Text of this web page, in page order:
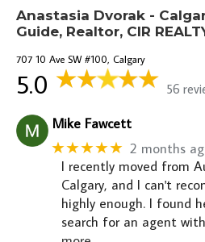
Anastasia Dvorak -
Guide, Realtor, CIR
707 10 Ave SW #100, Calgary
5.0 56
Mike Fawcett
★★★★★ 2 months
I recently moved from
Calgary, and I can't
highly enough. I found
search for an agent